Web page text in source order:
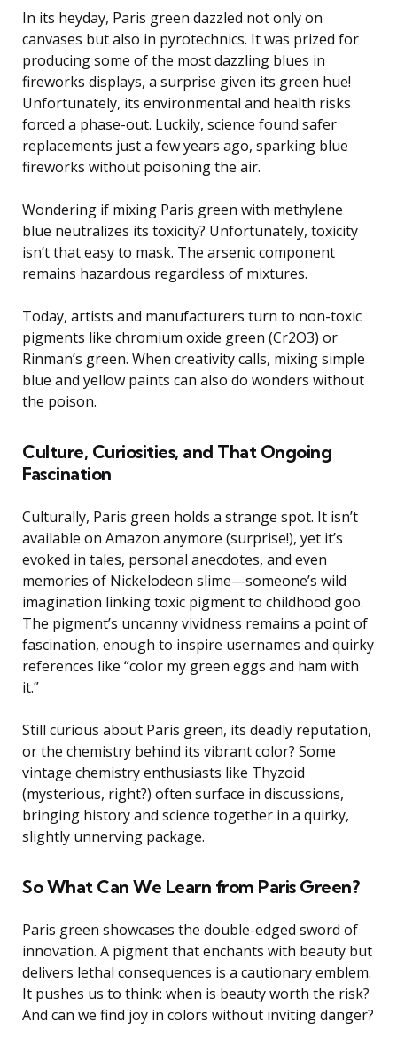
In its heyday, Paris green dazzled not only on
canvases but also in pyrotechnics. It was prized for
producing some of the most dazzling blues in
fireworks displays, a surprise given its green hue!
Unfortunately, its environmental and health risks
forced a phase-out. Luckily, science found safer
replacements just a few years ago, sparking blue
fireworks without poisoning the air.
Wondering if mixing Paris green with methylene
blue neutralizes its toxicity? Unfortunately, toxicity
isn’t that easy to mask. The arsenic component
remains hazardous regardless of mixtures.
Today, artists and manufacturers turn to non-toxic
pigments like chromium oxide green (Cr2O3) or
Rinman’s green. When creativity calls, mixing simple
blue and yellow paints can also do wonders without
the poison.
Culture, Curiosities, and That Ongoing
Fascination
Culturally, Paris green holds a strange spot. It isn’t
available on Amazon anymore (surprise!), yet it’s
evoked in tales, personal anecdotes, and even
memories of Nickelodeon slime—someone’s wild
imagination linking toxic pigment to childhood goo.
The pigment’s uncanny vividness remains a point of
fascination, enough to inspire usernames and quirky
references like “color my green eggs and ham with
it.”
Still curious about Paris green, its deadly reputation,
or the chemistry behind its vibrant color? Some
vintage chemistry enthusiasts like Thyzoid
(mysterious, right?) often surface in discussions,
bringing history and science together in a quirky,
slightly unnerving package.
So What Can We Learn from Paris Green?
Paris green showcases the double-edged sword of
innovation. A pigment that enchants with beauty but
delivers lethal consequences is a cautionary emblem.
It pushes us to think: when is beauty worth the risk?
And can we find joy in colors without inviting danger?